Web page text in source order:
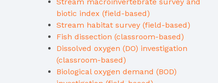
Stream macroinvertebrate survey and
biotic index (field-based)
Stream habitat survey (field-based)
Fish dissection (classroom-based)
Dissolved oxygen (DO) investigation
(classroom-based)
Biological oxygen demand (BOD)